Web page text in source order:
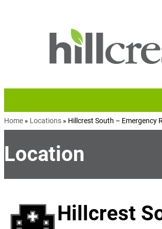
Home » Locations » Hillcrest South – Emergency
Location
Hillcrest